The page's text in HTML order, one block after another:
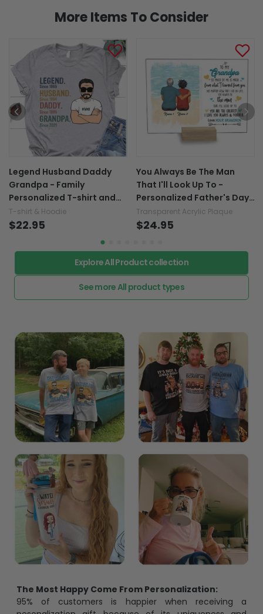
More Items To Consider
Legend Husband Daddy
Grandpa - Family
Personalized T-shirt and
Hoodie 062021
T-shirt & Hoodie
$22.95
You Always Be The Man
That I'll Look Up To -
Personalized Father's Day
Grandpa Transparent
Acrylic Plaque
Transparent Acrylic Plaque
$24.95
Explore All Product collection
See more All product types
The Most Happy Come From Personalization:
95% of customers is happier when receiving a